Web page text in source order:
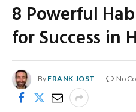
8 Powerful
for Success in
By FRANK JOST No